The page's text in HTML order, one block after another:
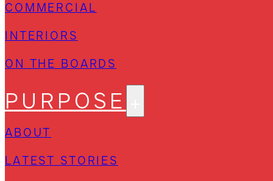
COMMERCIAL
INTERIORS
ON THE BOARDS
PURPOSE
ABOUT
LATEST STORIES